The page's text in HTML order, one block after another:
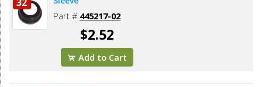
Part # 445217-02
$2.52
Add to Cart